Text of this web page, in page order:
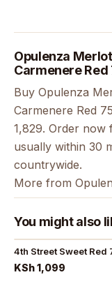
Opulenza
Carmenere
Buy Opulenza
Carmenere Red
1,829. Order
usually within 30
countrywide.
More from
You might also
4th Street Sweet Red
KSh 1,099